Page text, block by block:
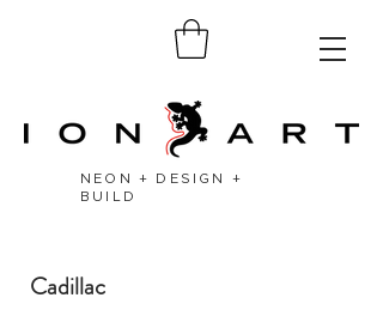
NEON + DESIGN +
BUILD
Cadillac